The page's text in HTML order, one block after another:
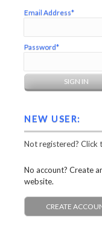
Email Address*
Password*
NEW USER:
Not registered? Click
No account? Create
website.
CREATE